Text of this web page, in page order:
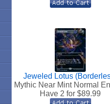
Jeweled Lotus
Mythic Near Mint Normal
Have 2 for $89.99